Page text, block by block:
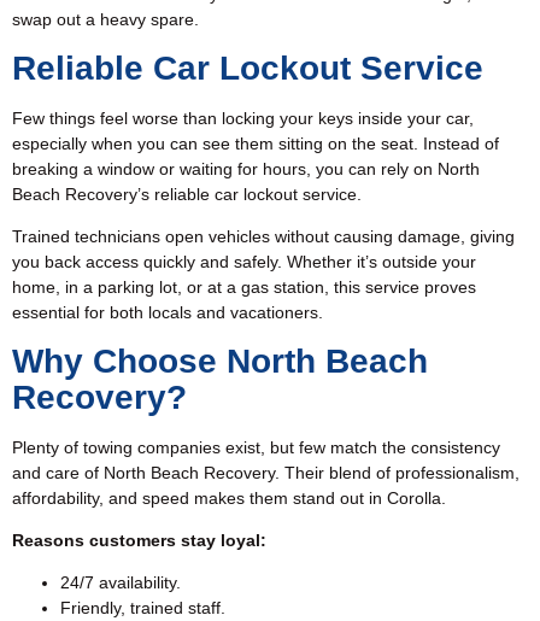
swap out a heavy spare.
Reliable Car Lockout Service
Few things feel worse than locking your keys inside your car,
especially when you can see them sitting on the seat. Instead of
breaking a window or waiting for hours, you can rely on North
Beach Recovery’s reliable car lockout service.
Trained technicians open vehicles without causing damage, giving
you back access quickly and safely. Whether it’s outside your
home, in a parking lot, or at a gas station, this service proves
essential for both locals and vacationers.
Why Choose North Beach
Recovery?
Plenty of towing companies exist, but few match the consistency
and care of North Beach Recovery. Their blend of professionalism,
affordability, and speed makes them stand out in Corolla.
Reasons customers stay loyal:
24/7 availability.
Friendly, trained staff.